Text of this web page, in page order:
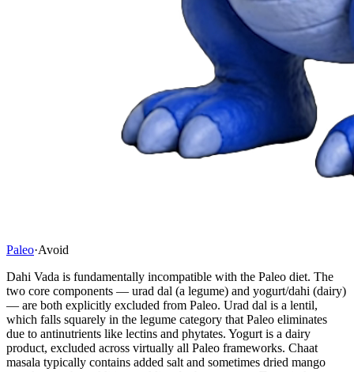
Paleo·Avoid
Dahi Vada is fundamentally incompatible with the Paleo diet. The
two core components — urad dal (a legume) and yogurt/dahi (dairy)
— are both explicitly excluded from Paleo. Urad dal is a lentil,
which falls squarely in the legume category that Paleo eliminates
due to antinutrients like lectins and phytates. Yogurt is a dairy
product, excluded across virtually all Paleo frameworks. Chaat
masala typically contains added salt and sometimes dried mango